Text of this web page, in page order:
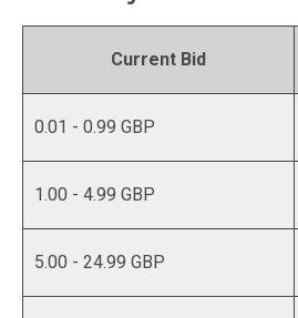
Current Bid
0.01 - 0.99 GBP
1.00 - 4.99 GBP
5.00 - 24.99 GBP